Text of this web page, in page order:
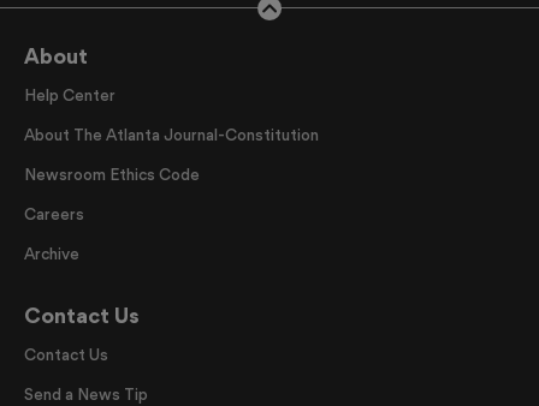
About
Help Center
About The Atlanta Journal-Constitution
Newsroom Ethics Code
Careers
Archive
Contact Us
Contact Us
Send a News Tip